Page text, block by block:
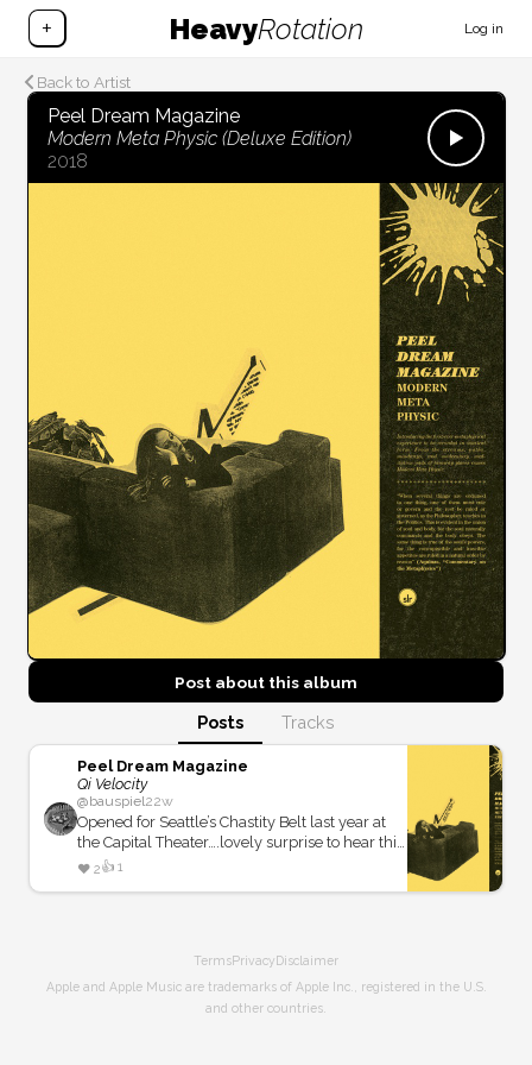
+ HeavyRotation Log in
Back to Artist
Peel Dream Magazine
Modern Meta Physic (Deluxe Edition)
2018
Post about this album
Posts Tracks
Peel Dream Magazine
Qi Velocity
@bauspiel22w
Opened for Seattle’s Chastity Belt last year at
the Capital Theater….lovely surprise to hear this
throwback sound reminiscent of Stereolab
❤️ 2👍 1
TermsPrivacyDisclaimer
Apple and Apple Music are trademarks of Apple Inc., registered in the U.S.
and other countries.